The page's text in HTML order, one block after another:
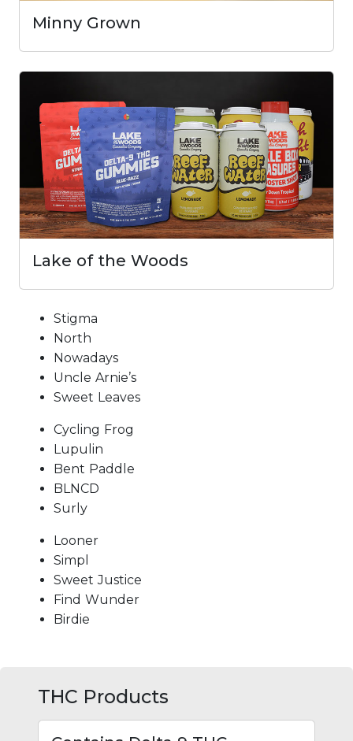
Minny Grown
Lake of the Woods
Stigma
North
Nowadays
Uncle Arnie’s
Sweet Leaves
Cycling Frog
Lupulin
Bent Paddle
BLNCD
Surly
Looner
Simpl
Sweet Justice
Find Wunder
Birdie
THC Products